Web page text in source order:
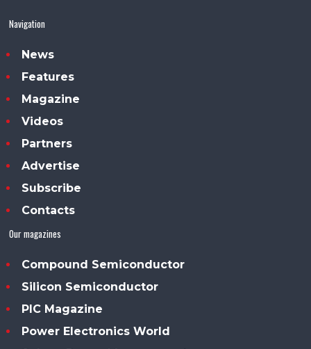
Navigation
News
Features
Magazine
Videos
Partners
Advertise
Subscribe
Contacts
Our magazines
Compound Semiconductor
Silicon Semiconductor
PIC Magazine
Power Electronics World